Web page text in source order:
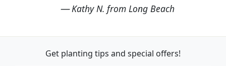
Kathy N. from Long Beach
Get planting tips and special offers!